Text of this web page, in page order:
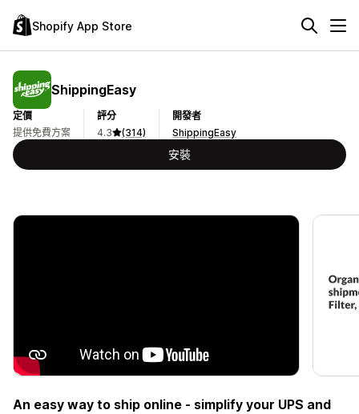
Shopify App Store
ShippingEasy
定價
提供免費方案
評分
4.3
(314)
開發者
ShippingEasy
安裝
An easy way to ship online - simplify your UPS and